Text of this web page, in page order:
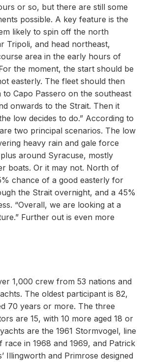
or so, but there are still some
possible. A key feature is the
likely to spin off the north
Tripoli, and head northeast,
area in the early hours of
the moment, the start should be
easterly. The fleet should then
to Capo Passero on the southeast
onwards to the Strait. Then it
low decides to do.” According to
two principal scenarios. The low
heavy rain and gale force
around Syracuse, mostly
boats. Or it may not. North of
chance of a good easterly for
the Strait overnight, and a 45%
“Overall, we are looking at a
Further out is even more
1,000 crew from 53 nations and
The oldest participant is 82,
70 years or more. The three
are 15, with 10 more aged 18 or
are the 1961 Stormvogel, line
in 1968 and 1969, and Patrick
Illingworth and Primrose designed